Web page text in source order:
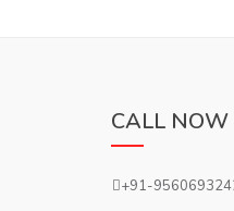
CALL NOW
+91-